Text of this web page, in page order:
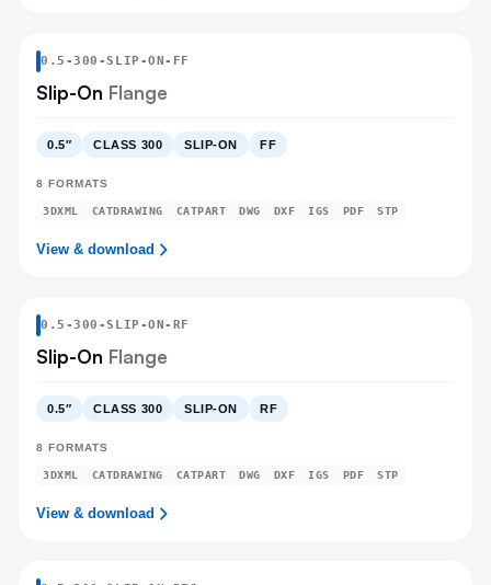
0.5 -300 -SLIP-ON-FF
Slip-On Flange
0.5″ CLASS 300 SLIP-ON FF
8 FORMATS
3DXML CATDRAWING CATPART DWG DXF IGS PDF STP
View & download
0.5 -300 -SLIP-ON-RF
Slip-On Flange
0.5″ CLASS 300 SLIP-ON RF
8 FORMATS
3DXML CATDRAWING CATPART DWG DXF IGS PDF STP
View & download